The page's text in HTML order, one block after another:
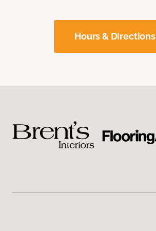
Hours & Directions